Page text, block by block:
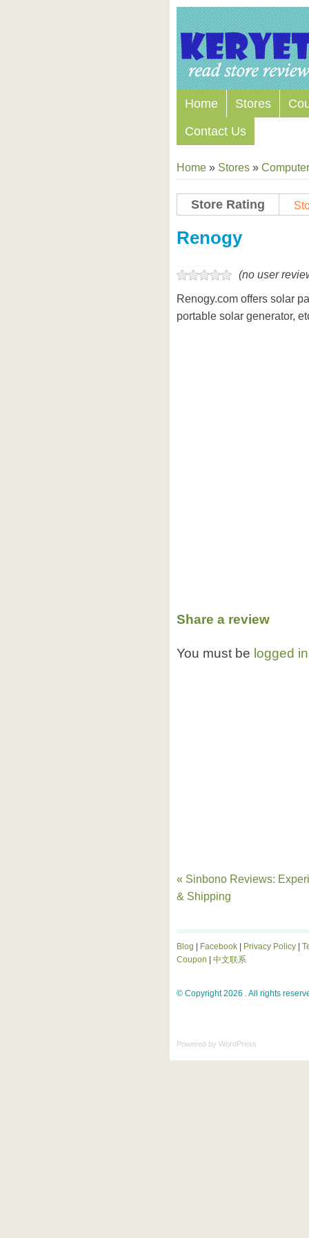
Home Stores
Contact Us
Home » Stores »
Store Rating
Renogy
(no user
Renogy.com offers solar
portable solar generator,
Share a review
You must be logged in
« Sinbono Reviews:
& Shipping
Blog Facebook Privacy Policy
Coupon
中文联系
© Copyright 2026 . All rights
Powered by WordPress